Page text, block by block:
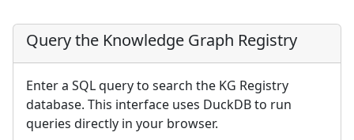
Query the Knowledge Graph Registry
Enter a SQL query to search the KG Registry
database. This interface uses DuckDB to run
queries directly in your browser.